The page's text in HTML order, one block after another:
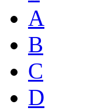
A
B
C
D